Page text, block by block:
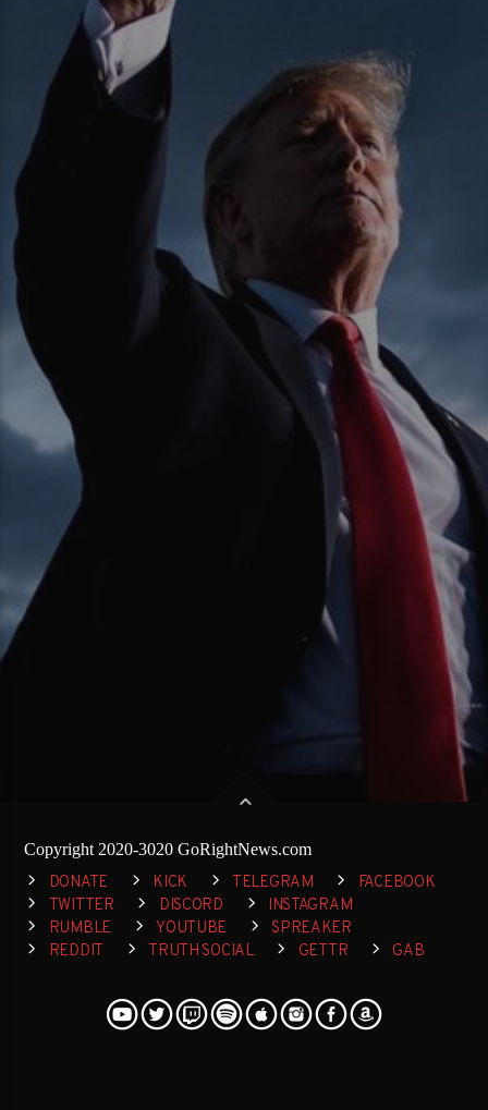
Copyright 2020-3020 GoRightNews.com
DONATE KICK TELEGRAM
FACEBOOK
TWITTER
DISCORD
INSTAGRAM
RUMBLE
YOUTUBE
SPREAKER
REDDIT
TRUTH SOCIAL GETTR GAB